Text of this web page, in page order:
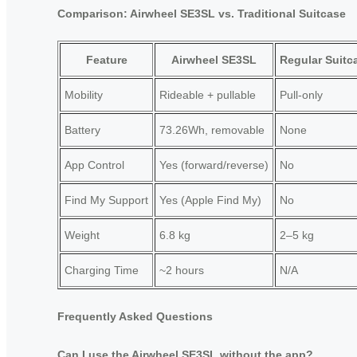
Comparison: Airwheel SE3SL vs. Traditional Suitcase
Feature Airwheel SE3SL Regular
Mobility Rideable + pullable Pull-only
Battery 73.26Wh, removable None
App Control Yes (forward/reverse) No
Find My Support Yes (Apple Find My) No
Weight 6.8 kg 2–5 kg
Charging Time ~2 hours N/A
Frequently Asked Questions